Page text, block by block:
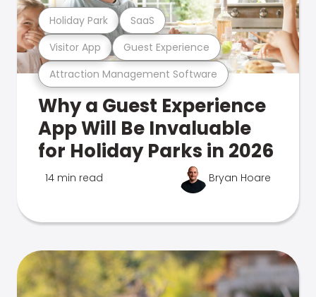
Attraction Management Software
Visitor App Guest Experience
Holiday Park SaaS
Why a Guest Experience
App Will Be Invaluable
for Holiday Parks in 2026
14 min read Bryan Hoare